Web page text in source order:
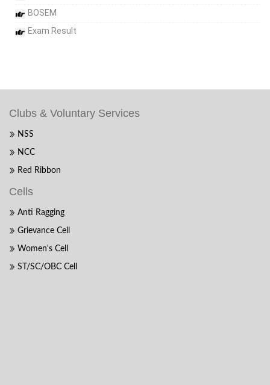
BOSEM
Exam Result
Clubs & Voluntary Services
NSS
NCC
Red Ribbon
Cells
Anti Ragging
Grievance Cell
Women's Cell
ST/SC/OBC Cell